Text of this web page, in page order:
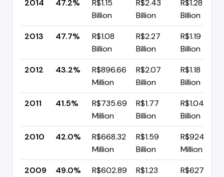
2014 47.2%
R$1.15
Billion
R$2.43
Billion
R$1.28
Billion
2013
47.7%
R$1.08
Billion
R$2.27
Billion
R$1.19
Billion
2012
43.2%
R$896.66
Million
R$2.07
Billion
R$1.18
Billion
2011
41.5%
R$735.69
Million
R$1.77
Billion
R$1.04
Billion
2010
42.0%
R$668.32
Million
R$1.59
Billion
R$924.20
Million
2009
49.0%
R$602.89
R$1.23
R$627.73